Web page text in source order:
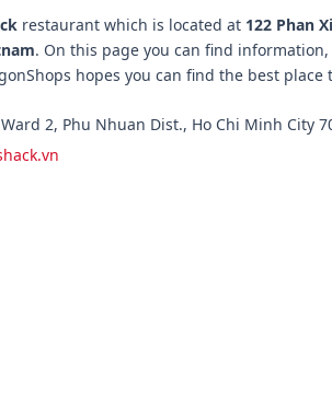
restaurant which is located at 122 Phan
. On this page you can find
hopes you can find the best
2, Phu Nhuan Dist., Ho Chi Minh City